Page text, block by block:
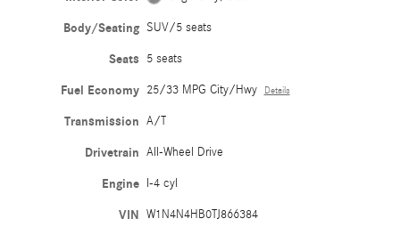
Body/Seating SUV/5 seats
Seats 5 seats
Fuel Economy 25/33 MPG City/Hwy Details
Transmission A/T
Drivetrain All-Wheel Drive
Engine I-4 cyl
VIN W1N4N4HB0TJ866384